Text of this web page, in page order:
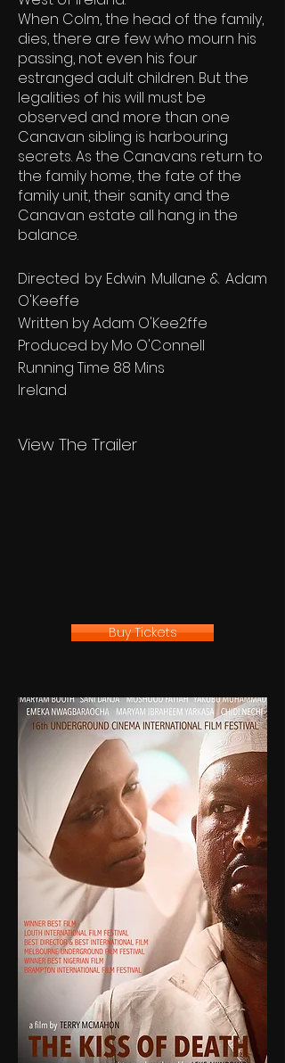
When Colm, the head of the family,
dies, there are few who mourn his
passing, not even his four
estranged adult children. But the
legalities of his will must be
observed and more than one
Canavan sibling is harbouring
secrets. As the Canavans return to
the family home, the fate of the
family unit, their sanity and the
Canavan estate all hang in the
balance.
Directed by Edwin Mullane & Adam
O'Keeffe
Written by Adam O'Kee2ffe
Produced by Mo O'Connell
Running Time 88 Mins
Ireland
View The Trailer
Buy Tickets